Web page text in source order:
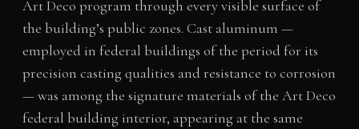
Art Deco program through every visible surface of
the building’s public zones. Cast aluminum —
employed in federal buildings of the period for its
precision casting qualities and resistance to corrosion
— was among the signature materials of the Art Deco
federal building interior, appearing at the same